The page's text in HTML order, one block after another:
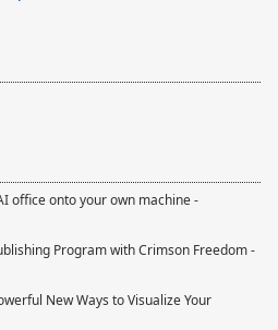
office onto your own machine -
Program with Crimson Freedom -
New Ways to Visualize Your